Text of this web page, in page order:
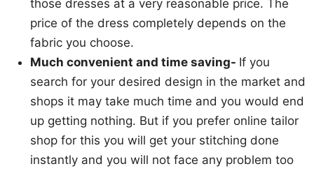
those dresses at a very reasonable price. The
price of the dress completely depends on the
fabric you choose.
Much convenient and time saving- If you
search for your desired design in the market and
shops it may take much time and you would end
up getting nothing. But if you prefer online tailor
shop for this you will get your stitching done
instantly and you will not face any problem too